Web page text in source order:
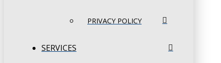
PRIVACY POLICY
SERVICES